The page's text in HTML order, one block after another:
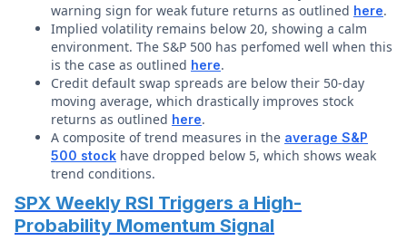
warning sign for weak future returns as outlined here.
Implied volatility remains below 20, showing a calm
environment. The S&P 500 has perfomed well when this
is the case as outlined here.
Credit default swap spreads are below their 50-day
moving average, which drastically improves stock
returns as outlined here.
A composite of trend measures in the average S&P
500 stock have dropped below 5, which shows weak
trend conditions.
SPX Weekly RSI Triggers a High-
Probability Momentum Signal